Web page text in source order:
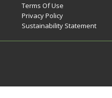
Terms Of Use
Privacy Policy
Sustainability Statement